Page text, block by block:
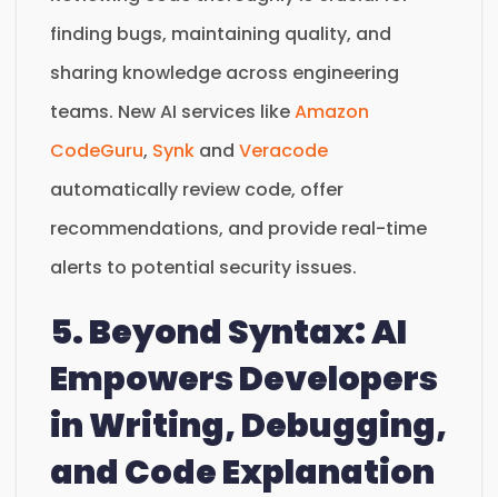
finding bugs, maintaining quality, and
sharing knowledge across engineering
teams. New AI services likeAmazon
CodeGuru, Synk and Veracode
automatically review code, offer
recommendations, and provide real-time
alerts to potential security issues.
5. Beyond Syntax: AI
Empowers Developers
in Writing, Debugging,
and Code Explanation